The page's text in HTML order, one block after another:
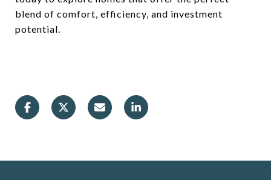
blend of comfort, efficiency, and investment
potential.